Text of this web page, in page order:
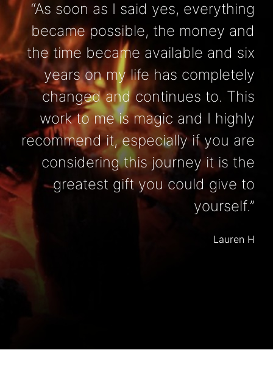
“As soon as I said yes, everything
became possible, the money and
the time became available and six
years on my life has completely
changed and continues to. This
work to me is magic and I highly
recommend it, especially if you are
considering this journey it is the
greatest gift you could give to
yourself.”
Lauren H